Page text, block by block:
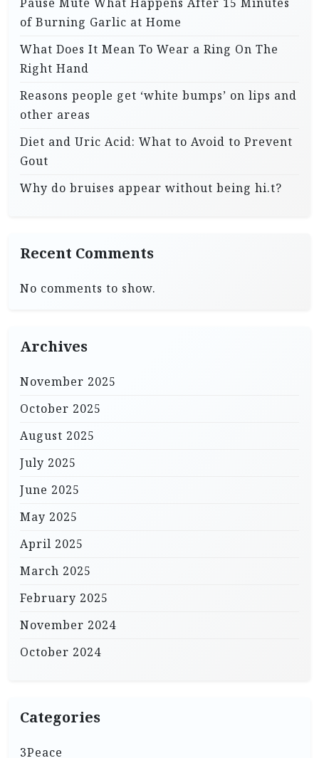
of Burning Garlic at Home
What Does It Mean To Wear a Ring On The
Right Hand
Reasons people get ‘white bumps’ on lips and
other areas
Diet and Uric Acid: What to Avoid to Prevent
Gout
Why do bruises appear without being hi.t?
Recent Comments
No comments to show.
Archives
November 2025
October 2025
August 2025
July 2025
June 2025
May 2025
April 2025
March 2025
February 2025
November 2024
October 2024
Categories
3Peace